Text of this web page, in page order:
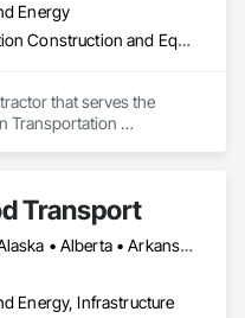
Energy
Transportation Construction and Equipment
that serves the
Transportation
Transport
Alabama • Alaska • Alberta • Arkansas • British Columbia • California • Colorado • Idaho • Illinois • Indiana • Iowa • Kansas • Kentucky • Louisiana • Manitoba • Michigan • Minnesota • Mississippi • Missouri • Montana • Nebraska • Nevada • New Mexico • North Carolina • North Dakota • Ohio • Oklahoma • Oregon • Saskatchewan • South Carolina • South Dakota • Texas • Utah • Virginia • Washington • Wisconsin • Wyoming
Energy, Infrastructure